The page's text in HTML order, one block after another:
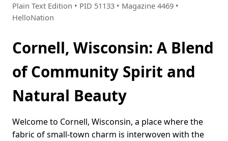
Plain Text Edition • PID 51133 • Magazine 4469 •
HelloNation
Cornell, Wisconsin: A Blend
of Community Spirit and
Natural Beauty
Welcome to Cornell, Wisconsin, a place where the
fabric of small-town charm is interwoven with the